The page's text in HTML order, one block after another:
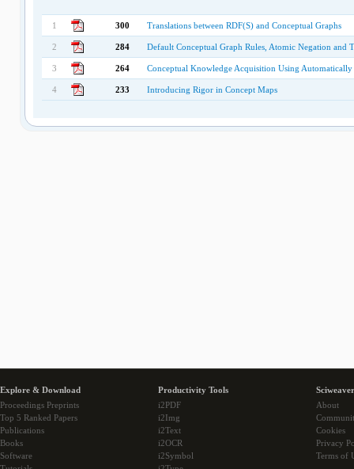
1 300 Translations between RDF(S) and Conceptual Graphs
2 284 Default Conceptual Graph Rules, Atomic Negation and
3 264 Conceptual Knowledge Acquisition Using
4 233 Introducing Rigor in Concept Maps
Explore & Download
Proceedings Preprints
Top 5 Ranked Papers
Publications
Books
Software
Productivity Tools
i2PDF
i2Img
i2Text
i2OCR
i2Symbol
About
Cookies
Privacy
Terms of